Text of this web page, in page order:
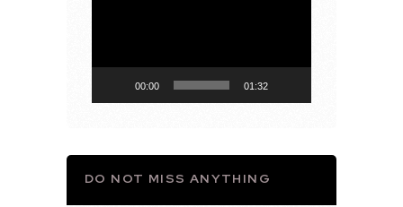
00:00 01:32
DO NOT MISS ANYTHING